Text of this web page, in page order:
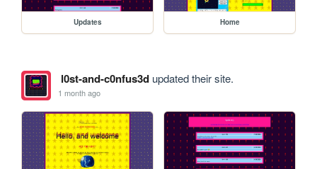
Updates Home
l0st-and-c0nfus3dupdated their site.
1 month ago